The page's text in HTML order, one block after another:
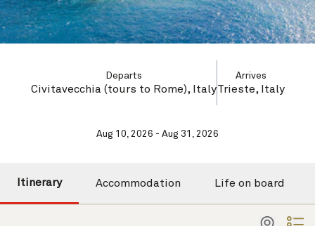
Departs
Civitavecchia (tours to Rome), Italy
Arrives
Trieste, Italy
Aug 10, 2026 - Aug 31, 2026
Itinerary Accommodation Life on board